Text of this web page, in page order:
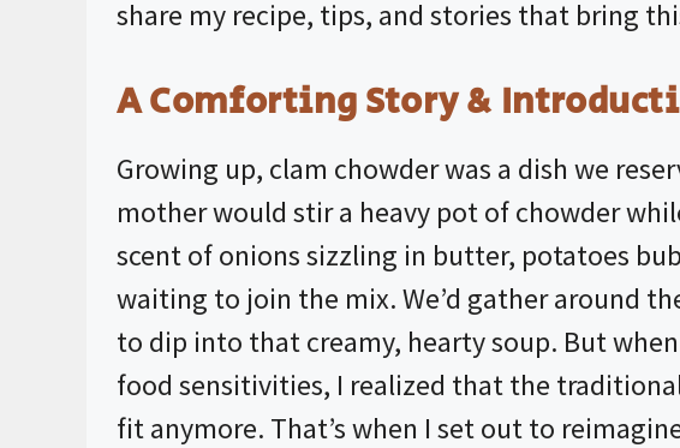
share my recipe, tips, and stories that bring
A Comforting Story &
Growing up, clam chowder was a dish we
mother would stir a heavy pot of chowder
scent of onions sizzling in butter, potatoes
waiting to join the mix. We’d gather around
to dip into that creamy, hearty soup. But
food sensitivities, I realized that the
fit anymore. That’s when I set out to